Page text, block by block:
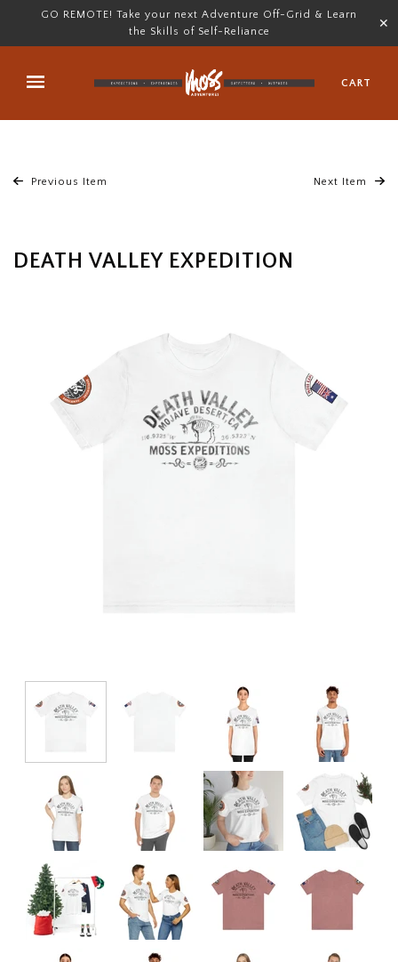
GO REMOTE! Take your next Adventure Off-Grid & Learn
the Skills of Self-Reliance
✕
CART
Previous Item Next Item
DEATH VALLEY EXPEDITION